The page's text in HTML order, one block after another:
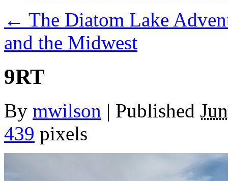
← The Diatom Lake
and the Midwest
9RT
By mwilson | Published
439 pixels